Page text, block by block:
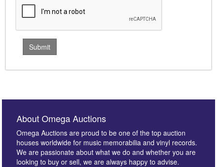
About Omega Auctions
Omega Auctions are proud to be one of the top auction
houses worldwide for music memorabilia and vinyl records.
We are passionate about what we do and whether you are
looking to buy or sell, we are always happy to advise.